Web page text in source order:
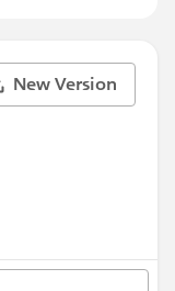
New Version